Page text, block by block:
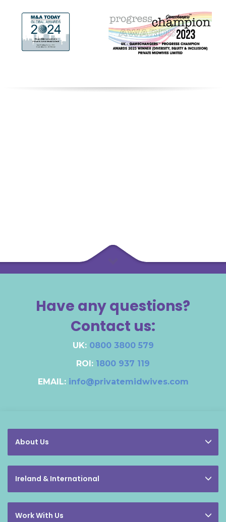
Have any questions?
Contact us:
UK: 0800 3800 579
ROI: 1800 937 119
EMAIL: info@privatemidwives.com
About Us
Ireland & International
Work With Us